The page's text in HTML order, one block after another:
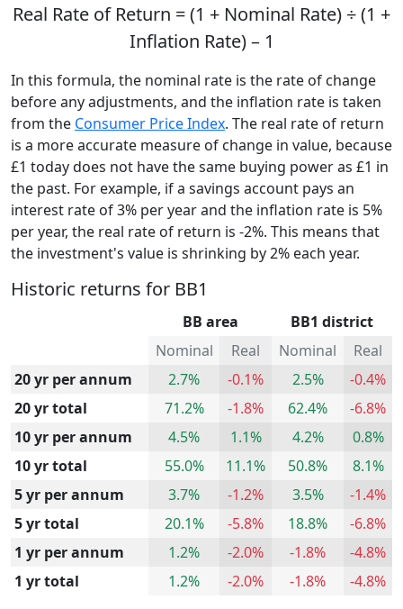
Real Rate of Return = (1 + Nominal Rate) ÷ (1 +
Inflation Rate) – 1
In this formula, the nominal rate is the rate of change
before any adjustments, and the inflation rate is taken
from the Consumer Price Index. The real rate of return
is a more accurate measure of change in value, because
£1 today does not have the same buying power as £1 in
the past. For example, if a savings account pays an
interest rate of 3% per year and the inflation rate is 5%
per year, the real rate of return is -2%. This means that
the investment's value is shrinking by 2% each year.
Historic returns for BB1
BB area
BB1 district
Nominal
Real Nominal
Real
20 yr per annum
2.7% -0.1% 2.5%
-0.4%
20 yr total
71.2% -1.8% 62.4%
-6.8%
10 yr per annum
4.5% 1.1% 4.2%
0.8%
10 yr total
55.0% 11.1% 50.8%
8.1%
5 yr per annum
3.7% -1.2% 3.5%
-1.4%
5 yr total
20.1% -5.8% 18.8%
-6.8%
1 yr per annum
1.2% -2.0% -1.8%
-4.8%
1 yr total
1.2% -2.0% -1.8%
-4.8%